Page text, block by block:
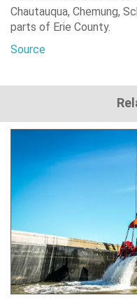
Chautauqua, Chemung,
parts of Erie County.
Source